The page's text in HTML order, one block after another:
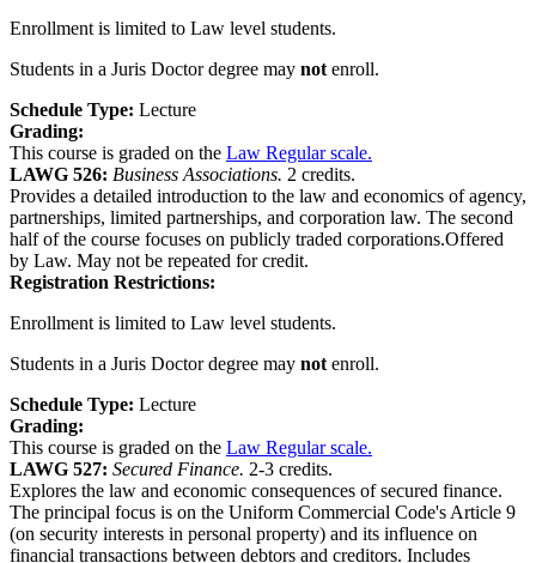
Enrollment is limited to Law level students.
Students in a Juris Doctor degree may not enroll.
Schedule Type: Lecture
Grading:
This course is graded on the Law Regular scale.
LAWG 526: Business Associations. 2 credits.
Provides a detailed introduction to the law and economics of agency,
partnerships, limited partnerships, and corporation law. The second
half of the course focuses on publicly traded corporations.Offered
by Law. May not be repeated for credit.
Registration Restrictions:
Enrollment is limited to Law level students.
Students in a Juris Doctor degree may not enroll.
Schedule Type: Lecture
Grading:
This course is graded on the Law Regular scale.
LAWG 527: Secured Finance. 2-3 credits.
Explores the law and economic consequences of secured finance.
The principal focus is on the Uniform Commercial Code's Article 9
(on security interests in personal property) and its influence on
financial transactions between debtors and creditors. Includes